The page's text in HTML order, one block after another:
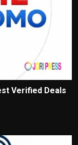
Verified Deals